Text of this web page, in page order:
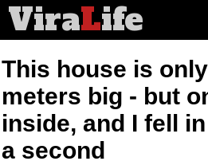
ViraLife
This house is
meters big - but
inside, and I fell
a second